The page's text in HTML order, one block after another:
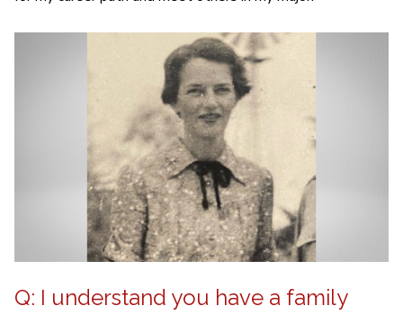
Q: I understand you have a family